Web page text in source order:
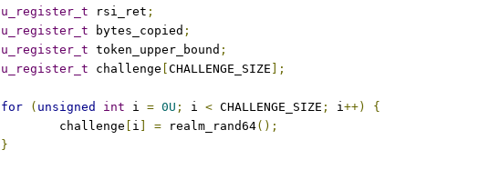
u_register_t rsi_ret ;
u_register_t bytes_copied ;
u_register_t token_upper_bound ;
u_register_t challenge CHALLENGE_SIZE ];
for ( unsigned int i = 0U ; i < CHALLENGE_SIZE ; i++)
{
		challenge
i = realm_rand64();
}